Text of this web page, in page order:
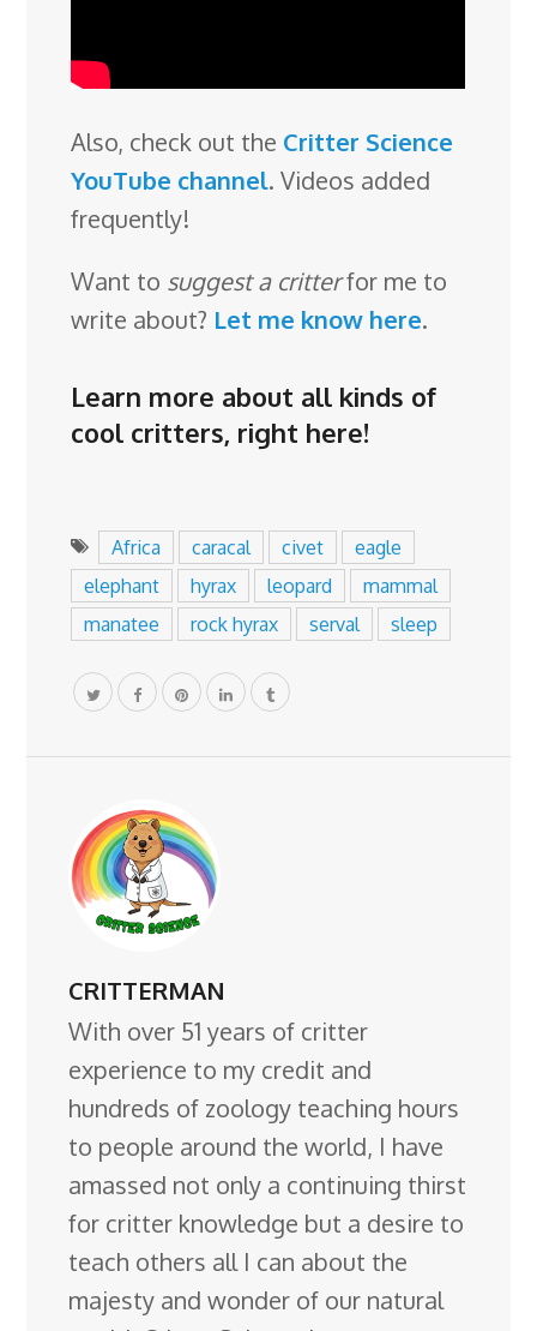
Also, check out the Critter Science
YouTube channel. Videos added
frequently!
Want to suggest a critterfor me to
write about? Let me know here.
Learn more about all kinds of
cool critters, right here!
Africa caracal civet
eagle
elephant
hyrax leopard
mammal
manatee
rock hyrax serval sleep
CRITTERMAN
With over 51 years of critter
experience to my credit and
hundreds of zoology teaching hours
to people around the world, I have
amassed not only a continuing thirst
for critter knowledge but a desire to
teach others all I can about the
majesty and wonder of our natural